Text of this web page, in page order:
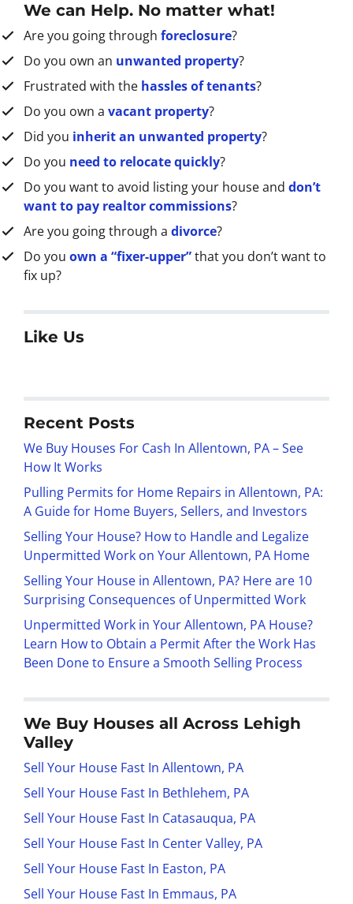
e
s
s
We can Help. No matter what!
Are you going through foreclosure?
Do you own an unwanted property?
Frustrated with the hassles of tenants?
Do you own a vacant property?
Did you inherit an unwanted property?
Do you need to relocate quickly?
Do you want to avoid listing your house and don’t
want to pay realtor commissions?
Are you going through a divorce?
Do you own a “fixer-upper”that you don’t want to
fix up?
Like Us
Recent Posts
We Buy Houses For Cash In Allentown, PA – See
How It Works
Pulling Permits for Home Repairs in Allentown, PA:
A Guide for Home Buyers, Sellers, and Investors
Selling Your House? How to Handle and Legalize
Unpermitted Work on Your Allentown, PA Home
Selling Your House in Allentown, PA? Here are 10
Surprising Consequences of Unpermitted Work
Unpermitted Work in Your Allentown, PA House?
Learn How to Obtain a Permit After the Work Has
Been Done to Ensure a Smooth Selling Process
We Buy Houses all Across Lehigh
Valley
Sell Your House Fast In Allentown, PA
Sell Your House Fast In Bethlehem, PA
Sell Your House Fast In Catasauqua, PA
Sell Your House Fast In Center Valley, PA
Sell Your House Fast In Easton, PA
Sell Your House Fast In Emmaus, PA